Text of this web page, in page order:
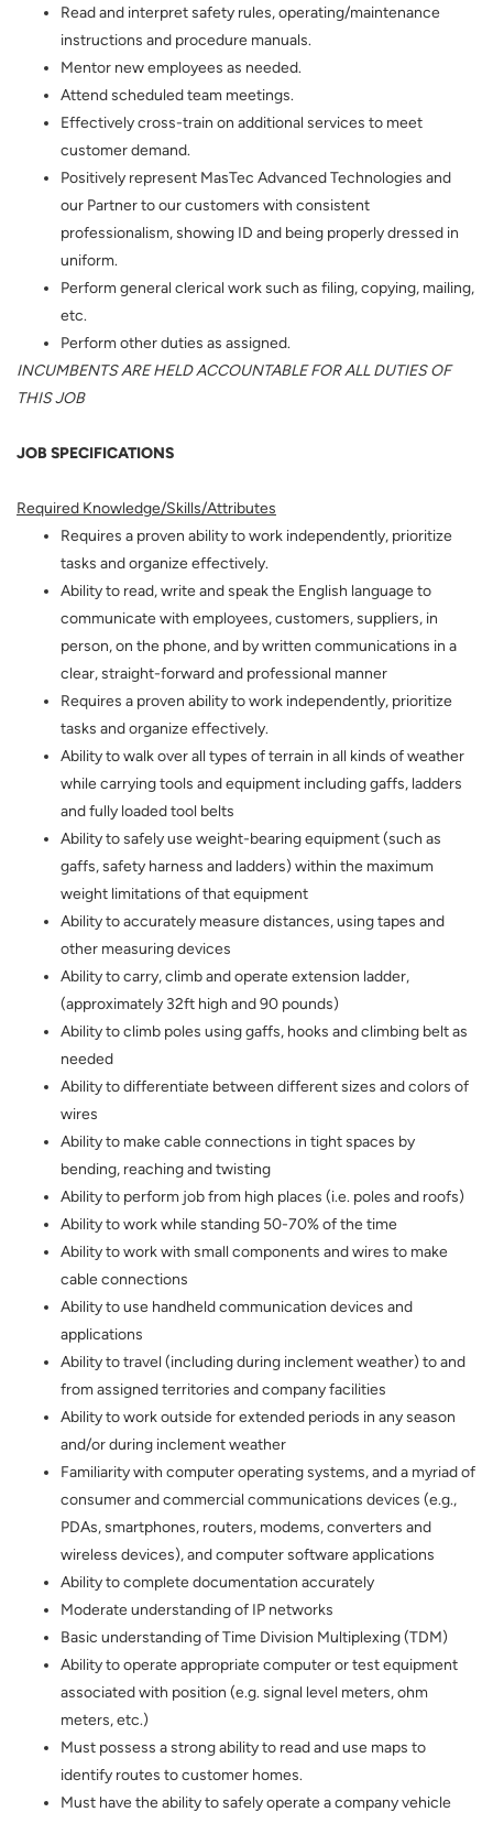
Read and interpret safety rules, operating/maintenance
instructions and procedure manuals.
Mentor new employees as needed.
Attend scheduled team meetings.
Effectively cross-train on additional services to meet
customer demand.
Positively represent MasTec Advanced Technologies and
our Partner to our customers with consistent
professionalism, showing ID and being properly dressed in
uniform.
Perform general clerical work such as filing, copying, mailing,
etc.
Perform other duties as assigned.
INCUMBENTS ARE HELD ACCOUNTABLE FOR ALL DUTIES OF
THIS JOB
JOB SPECIFICATIONS
Required Knowledge/Skills/Attributes
Requires a proven ability to work independently, prioritize
tasks and organize effectively.
Ability to read, write and speak the English language to
communicate with employees, customers, suppliers, in
person, on the phone, and by written communications in a
clear, straight-forward and professional manner
Requires a proven ability to work independently, prioritize
tasks and organize effectively.
Ability to walk over all types of terrain in all kinds of weather
while carrying tools and equipment including gaffs, ladders
and fully loaded tool belts
Ability to safely use weight-bearing equipment (such as
gaffs, safety harness and ladders) within the maximum
weight limitations of that equipment
Ability to accurately measure distances, using tapes and
other measuring devices
Ability to carry, climb and operate extension ladder,
(approximately 32ft high and 90 pounds)
Ability to climb poles using gaffs, hooks and climbing belt as
needed
Ability to differentiate between different sizes and colors of
wires
Ability to make cable connections in tight spaces by
bending, reaching and twisting
Ability to perform job from high places (i.e. poles and roofs)
Ability to work while standing 50-70% of the time
Ability to work with small components and wires to make
cable connections
Ability to use handheld communication devices and
applications
Ability to travel (including during inclement weather) to and
from assigned territories and company facilities
Ability to work outside for extended periods in any season
and/or during inclement weather
Familiarity with computer operating systems, and a myriad of
consumer and commercial communications devices (e.g.,
PDAs, smartphones, routers, modems, converters and
wireless devices), and computer software applications
Ability to complete documentation accurately
Moderate understanding of IP networks
Basic understanding of Time Division Multiplexing (TDM)
Ability to operate appropriate computer or test equipment
associated with position (e.g. signal level meters, ohm
meters, etc.)
Must possess a strong ability to read and use maps to
identify routes to customer homes.
Must have the ability to safely operate a company vehicle